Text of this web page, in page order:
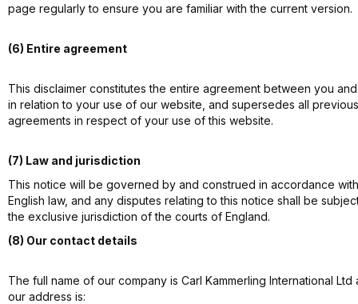
page regularly to ensure you are familiar with the current version.
(6) Entire agreement
This disclaimer constitutes the entire agreement between you
in relation to your use of our website, and supersedes all previous
agreements in respect of your use of this website.
(7) Law and jurisdiction
This notice will be governed by and construed in accordance with
English law, and any disputes relating to this notice shall be
the exclusive jurisdiction of the courts of England.
(8) Our contact details
The full name of our company is Carl Kammerling International Ltd
our address is: